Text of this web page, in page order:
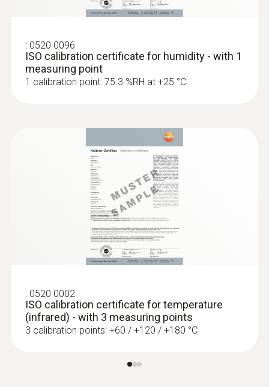
: 0520 0096
ISO calibration certificate for humidity - with 1
measuring point
1 calibration point: 75.3 %RH at +25 °C
: 0520 0002
ISO calibration certificate for temperature
(infrared) - with 3 measuring points
3 calibration points: +60 / +120 / +180 °C